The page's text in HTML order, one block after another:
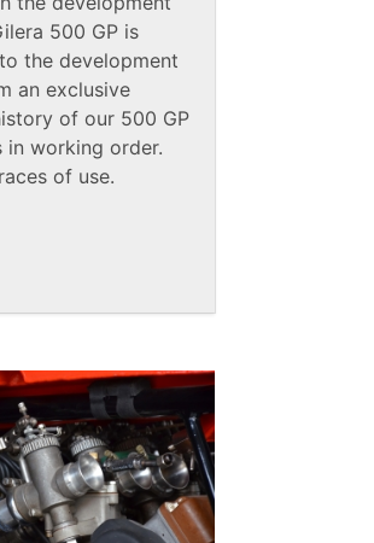
500 GP is
the development
an exclusive
of our 500 GP
in working order.
of use.